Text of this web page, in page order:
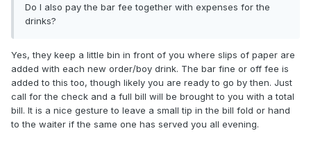
Do I also pay the bar fee together with expenses for the
drinks?
Yes, they keep a little bin in front of you where slips of paper are
added with each new order/boy drink. The bar fine or off fee is
added to this too, though likely you are ready to go by then. Just
call for the check and a full bill will be brought to you with a total
bill. It is a nice gesture to leave a small tip in the bill fold or hand
to the waiter if the same one has served you all evening.